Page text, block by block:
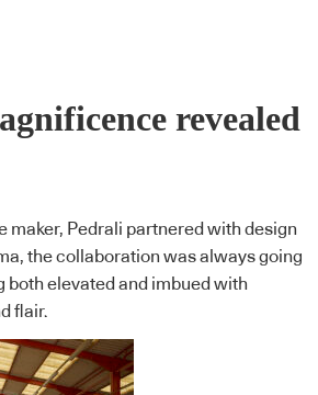
revealed
maker, Pedrali partnered with design
the collaboration was always going
both elevated and imbued with
flair.